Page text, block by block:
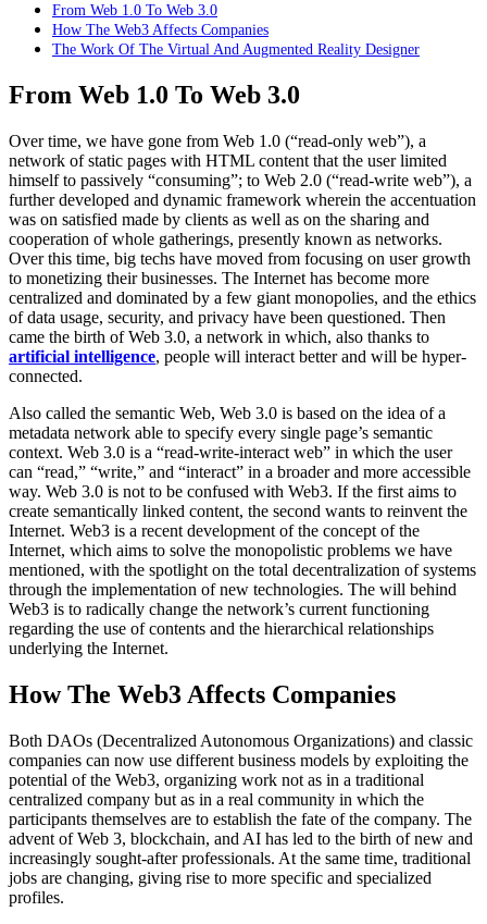
From Web 1.0 To Web 3.0
How The Web3 Affects Companies
The Work Of The Virtual And Augmented Reality Designer
From Web 1.0 To Web 3.0
Over time, we have gone from Web 1.0 (“read-only web”), a
network of static pages with HTML content that the user limited
himself to passively “consuming”; to Web 2.0 (“read-write web”), a
further developed and dynamic framework wherein the accentuation
was on satisfied made by clients as well as on the sharing and
cooperation of whole gatherings, presently known as networks.
Over this time, big techs have moved from focusing on user growth
to monetizing their businesses. The Internet has become more
centralized and dominated by a few giant monopolies, and the ethics
of data usage, security, and privacy have been questioned. Then
came the birth of Web 3.0, a network in which, also thanks to
artificial intelligence, people will interact better and will be hyper-
connected.
Also called the semantic Web, Web 3.0 is based on the idea of ​​a
metadata network able to specify every single page’s semantic
context. Web 3.0 is a “read-write-interact web” in which the user
can “read,” “write,” and “interact” in a broader and more accessible
way. Web 3.0 is not to be confused with Web3. If the first aims to
create semantically linked content, the second wants to reinvent the
Internet. Web3 is a recent development of the concept of the
Internet, which aims to solve the monopolistic problems we have
mentioned, with the spotlight on the total decentralization of systems
through the implementation of new technologies. The will behind
Web3 is to radically change the network’s current functioning
regarding the use of contents and the hierarchical relationships
underlying the Internet.
How The Web3 Affects Companies
Both DAOs (Decentralized Autonomous Organizations) and classic
companies can now use different business models by exploiting the
potential of the Web3, organizing work not as in a traditional
centralized company but as in a real community in which the
participants themselves are to establish the fate of the company. The
advent of Web 3, blockchain, and AI has led to the birth of new and
increasingly sought-after professionals. At the same time, traditional
jobs are changing, giving rise to more specific and specialized
profiles.